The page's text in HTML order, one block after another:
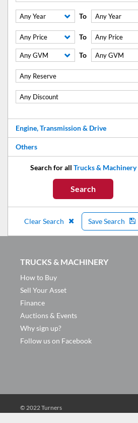
Any Year To Any Year
Any Price To Any Price
Any GVM To Any GVM
Any Reserve
Any Discount
Engine, Transmission & Drive
Others
Search for all Trucks & Machinery
Search
Clear Search Save Search
TRUCKS & MACHINERY
How to Buy
Sell Your Asset
Finance
Auctions & Events
Why sign up?
Follow us on Facebook
© 2022 Turners